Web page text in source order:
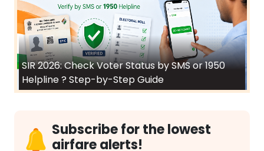
SIR 2026: Check Voter Status by SMS or 1950
Helpline ? Step-by-Step Guide
Subscribe for the lowest
airfare alerts!